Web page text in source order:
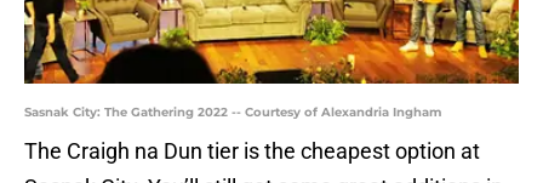
Sasnak City: The Gathering 2022 -- Courtesy of Alexandria Ingham
The Craigh na Dun tier is the cheapest option at